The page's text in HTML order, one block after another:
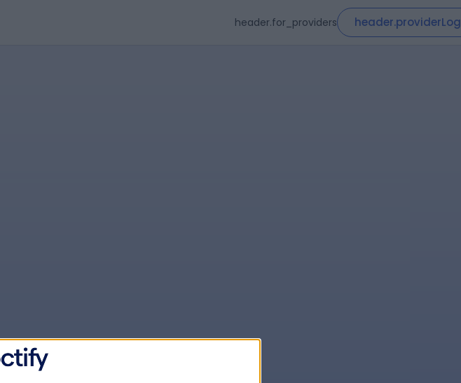
header.for_providers